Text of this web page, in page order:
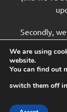
Secondly,
bonuses
work. Take a
We are using
website.
You can find out
switch them off in